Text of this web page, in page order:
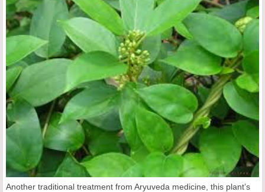
Another traditional treatment from Aryuveda medicine, this plant’s